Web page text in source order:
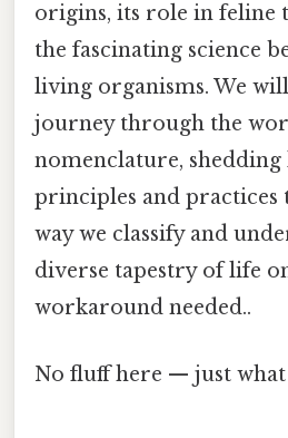
origins, its role in feline
the fascinating science
living organisms. We
journey through the
nomenclature,
principles and practices
way we classify and
diverse tapestry of life
workaround needed..
No fluff here — just